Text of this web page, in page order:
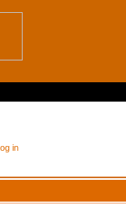
in